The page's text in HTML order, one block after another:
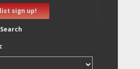
sign up!